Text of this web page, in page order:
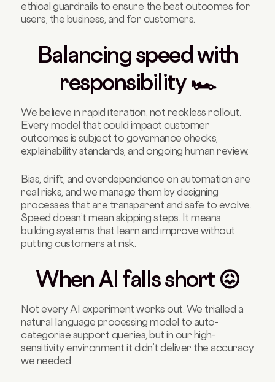
ethical guardrails to ensure the best outcomes for
users, the business, and for customers.
Balancing speed with
responsibility 🏎️
We believe in rapid iteration, not reckless rollout.
Every model that could impact customer
outcomes is subject to governance checks,
explainability standards, and ongoing human review.
Bias, drift, and overdependence on automation are
real risks, and we manage them by designing
processes that are transparent and safe to evolve.
Speed doesn’t mean skipping steps. It means
building systems that learn and improve without
putting customers at risk.
When AI falls short 😖
Not every AI experiment works out. We trialled a
natural language processing model to auto-
categorise support queries, but in our high-
sensitivity environment it didn’t deliver the accuracy
we needed.